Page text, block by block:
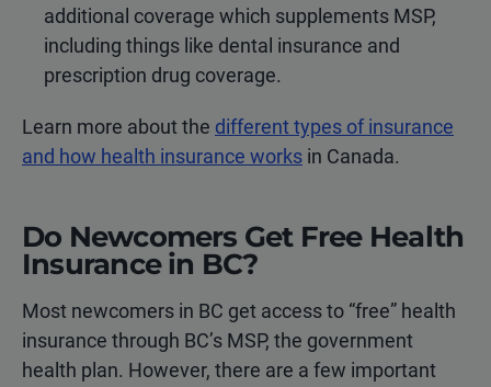
additional coverage which supplements MSP,
including things like dental insurance and
prescription drug coverage.
Learn more about the different types of insurance
and how health insurance works in Canada.
Do Newcomers Get Free Health
Insurance in BC?
Most newcomers in BC get access to “free” health
insurance through BC’s MSP, the government
health plan. However, there are a few important